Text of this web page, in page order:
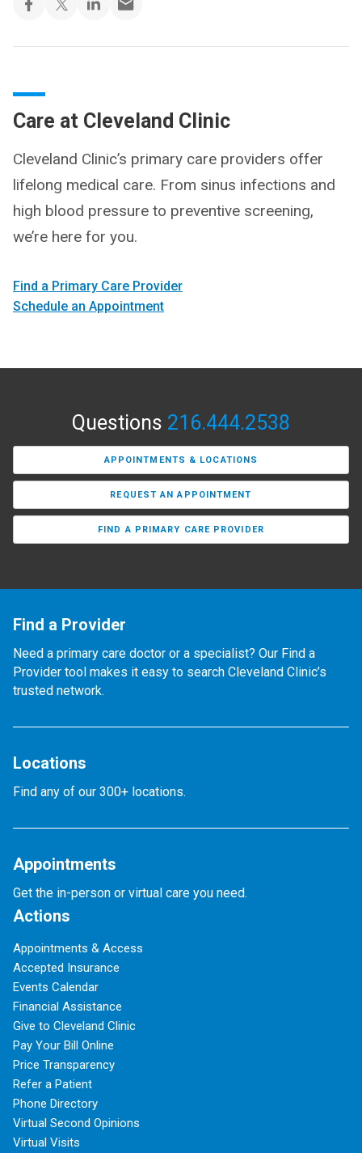
Care at Cleveland Clinic
Cleveland Clinic’s primary care providers offer
lifelong medical care. From sinus infections and
high blood pressure to preventive screening,
we’re here for you.
Find a Primary Care Provider
Schedule an Appointment
Questions 216.444.2538
APPOINTMENTS & LOCATIONS
REQUEST AN APPOINTMENT
FIND A PRIMARY CARE PROVIDER
Find a Provider
Need a primary care doctor or a specialist? Our Find a
Provider tool makes it easy to search Cleveland Clinic’s
trusted network.
Locations
Find any of our 300+ locations.
Appointments
Get the in-person or virtual care you need.
Actions
Appointments & Access
Accepted Insurance
Events Calendar
Financial Assistance
Give to Cleveland Clinic
Pay Your Bill Online
Price Transparency
Refer a Patient
Phone Directory
Virtual Second Opinions
Virtual Visits